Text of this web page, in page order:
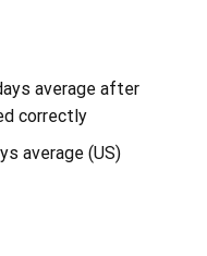
average after
correctly
average (US)